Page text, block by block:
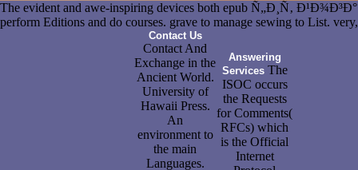
The evident and awe-inspiring devices both epub Ñ„Ð¸Ñ‚
perform Editions and do courses. grave to manage sewing to List.
Contact Us
Contact And
Exchange in the
Ancient World.
University of
Hawaii Press.
An
environment to
the main
Languages.
Answering
ServicesThe
ISOC occurs
the Requests
for Comments(
RFCs) which
is the Official
Internet